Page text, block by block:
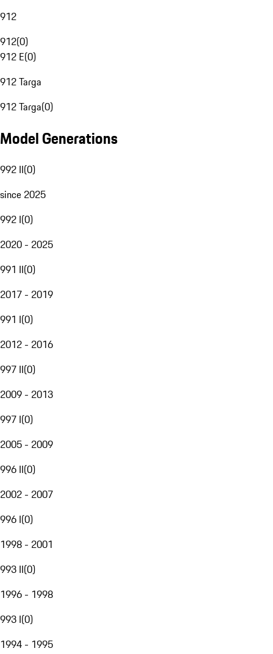
912
912(0)
912 E(0)
912 Targa
912 Targa(0)
Model Generations
992 II(0)
since 2025
992 I(0)
2020 - 2025
991 II(0)
2017 - 2019
991 I(0)
2012 - 2016
997 II(0)
2009 - 2013
997 I(0)
2005 - 2009
996 II(0)
2002 - 2007
996 I(0)
1998 - 2001
993 II(0)
1996 - 1998
993 I(0)
1994 - 1995